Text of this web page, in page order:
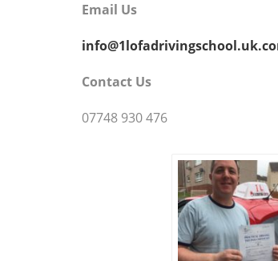
Email Us
Contact Us
07748 930 476